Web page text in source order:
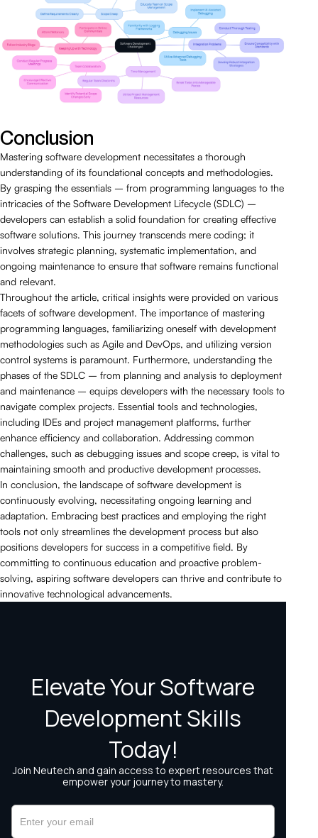
Conclusion
Mastering software development necessitates a thorough
understanding of its foundational concepts and methodologies.
By grasping the essentials – from programming languages to the
intricacies of the Software Development Lifecycle (SDLC) –
developers can establish a solid foundation for creating effective
software solutions. This journey transcends mere coding; it
involves strategic planning, systematic implementation, and
ongoing maintenance to ensure that software remains functional
and relevant.
Throughout the article, critical insights were provided on various
facets of software development. The importance of mastering
programming languages, familiarizing oneself with development
methodologies such as Agile and DevOps, and utilizing version
control systems is paramount. Furthermore, understanding the
phases of the SDLC – from planning and analysis to deployment
and maintenance – equips developers with the necessary tools to
navigate complex projects. Essential tools and technologies,
including IDEs and project management platforms, further
enhance efficiency and collaboration. Addressing common
challenges, such as debugging issues and scope creep, is vital to
maintaining smooth and productive development processes.
In conclusion, the landscape of software development is
continuously evolving, necessitating ongoing learning and
adaptation. Embracing best practices and employing the right
tools not only streamlines the development process but also
positions developers for success in a competitive field. By
committing to continuous education and proactive problem-
solving, aspiring software developers can thrive and contribute to
innovative technological advancements.